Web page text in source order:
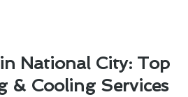
National City: Top
& Cooling Services